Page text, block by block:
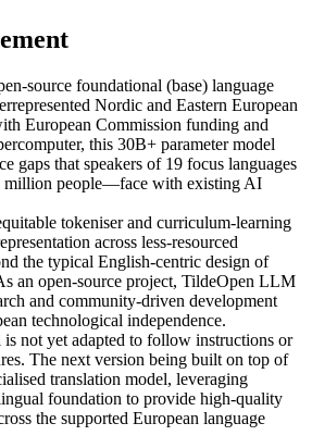
source foundational (base) language
Nordic and Eastern European
European Commission funding and
this 30B+ parameter model
gaps that speakers of 19 focus languages
million people—face with existing AI
tokeniser and curriculum-learning
across less-resourced
the typical English-centric design of
an open-source project, TildeOpen LLM
and community-driven development
technological independence.
not yet adapted to follow instructions or
The next version being built on top of
translation model, leveraging
foundation to provide high-quality
the supported European language